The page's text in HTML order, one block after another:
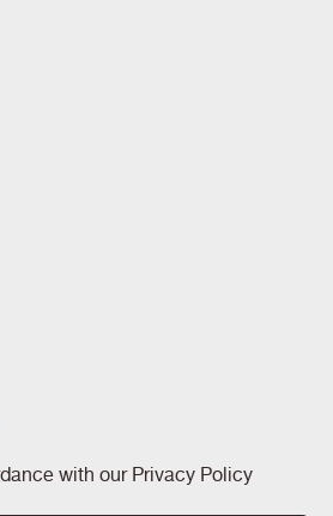
with our Privacy Policy